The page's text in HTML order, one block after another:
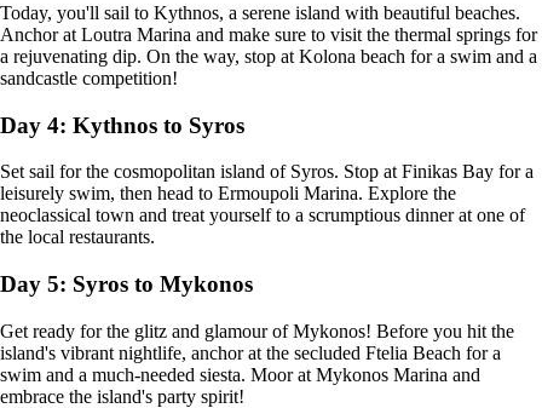
Today, you'll sail to Kythnos, a serene island with beautiful beaches.
Anchor at Loutra Marina and make sure to visit the thermal springs for
a rejuvenating dip. On the way, stop at Kolona beach for a swim and a
sandcastle competition!
Day 4: Kythnos to Syros
Set sail for the cosmopolitan island of Syros. Stop at Finikas Bay for a
leisurely swim, then head to Ermoupoli Marina. Explore the
neoclassical town and treat yourself to a scrumptious dinner at one of
the local restaurants.
Day 5: Syros to Mykonos
Get ready for the glitz and glamour of Mykonos! Before you hit the
island's vibrant nightlife, anchor at the secluded Ftelia Beach for a
swim and a much-needed siesta. Moor at Mykonos Marina and
embrace the island's party spirit!